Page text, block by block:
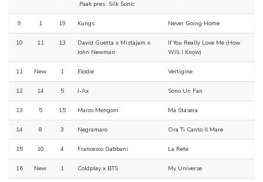
.Paak pres. Silk Sonic
9 1 19 Kungs Never Going Home
10 11 13
David Guetta x Mistajam x
John Newman
If You Really Love Me (How
Will I Know)
11 New 1 Elodie Vertigine
12 14 5 J-Ax Sono Un Fan
13 5 15 Marco Mengoni Ma Stasera
14 8 3 Negramaro Ora Ti Canto Il Mare
15 10 4 Francesco Gabbani La Rete
16 New 1 Coldplay x BTS My Universe